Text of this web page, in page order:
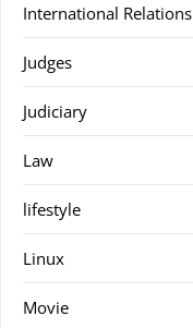
International Relations
Judges
Judiciary
Law
lifestyle
Linux
Movie